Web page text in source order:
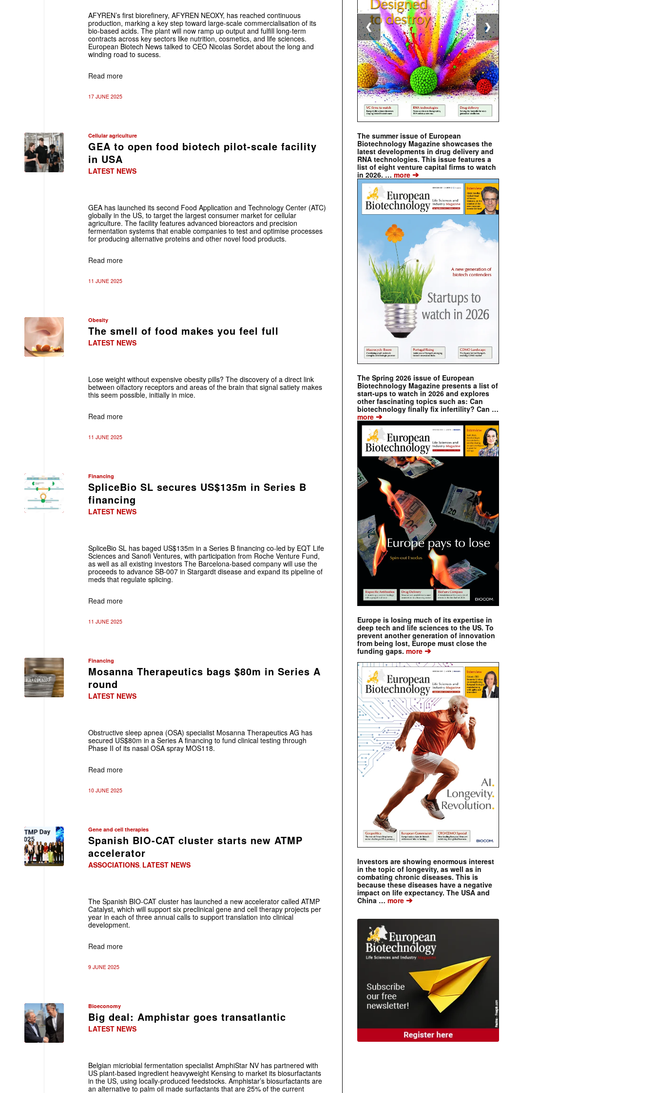
AFYREN’s first biorefinery, AFYREN NEOXY, has reached continuous
production, marking a key step toward large-scale commercialisation of its
bio-based acids. The plant will now ramp up output and fulfill long-term
contracts across key sectors like nutrition, cosmetics, and life sciences.
European Biotech News talked to CEO Nicolas Sordet about the long and
winding road to sucess.
Read more
17 JUNE 2025
Cellular agriculture
GEA to open food biotech pilot-scale facility
in USA
LATEST NEWS
GEA has launched its second Food Application and Technology Center (ATC)
globally in the US, to target the largest consumer market for cellular
agriculture. The facility features advanced bioreactors and precision
fermentation systems that enable companies to test and optimise processes
for producing alternative proteins and other novel food products.
Read more
11 JUNE 2025
Obesity
The smell of food makes you feel full
LATEST NEWS
Lose weight without expensive obesity pills? The discovery of a direct link
between olfactory receptors and areas of the brain that signal satiety makes
this seem possible, initially in mice.
Read more
11 JUNE 2025
Financing
SpliceBio SL secures US$135m in Series B
financing
LATEST NEWS
SpliceBio SL has baged US$135m in a Series B financing co-led by EQT Life
Sciences and Sanofi Ventures, with participation from Roche Venture Fund,
as well as all existing investors The Barcelona-based company will use the
proceeds to advance SB-007 in Stargardt disease and expand its pipeline of
meds that regulate splicing.
Read more
11 JUNE 2025
Financing
Mosanna Therapeutics bags $80m in Series A
round
LATEST NEWS
Obstructive sleep apnea (OSA) specialist Mosanna Therapeutics AG has
secured US$80m in a Series A financing to fund clinical testing through
Phase II of its nasal OSA spray MOS118.
Read more
10 JUNE 2025
Gene and cell therapies
Spanish BIO-CAT cluster starts new ATMP
accelerator
ASSOCIATIONS, LATEST NEWS
The Spanish BIO-CAT cluster has launched a new accelerator called ATMP
Catalyst, which will support six preclinical gene and cell therapy projects per
year in each of three annual calls to support translation into clinical
development.
Read more
9 JUNE 2025
Bioeconomy
Big deal: Amphistar goes transatlantic
LATEST NEWS
Belgian micriobial fermentation specialist AmphiStar NV has partnered with
US plant-based ingredient heavyweight Kensing to market its biosurfactants
in the US, using locally-produced feedstocks. Amphistar’s biosurfactants are
an alternative to palm oil made surfactants that are 25% of the current
The summer issue of European
Biotechnology Magazine showcases the
latest developments in drug delivery and
RNA technologies. This issue features a
list of eight venture capital firms to watch
in 2026. … more ➔
The Spring 2026 issue of European
Biotechnology Magazine presents a list of
start-ups to watch in 2026 and explores
other fascinating topics such as: Can
biotechnology finally fix infertility? Can …
more ➔
Europe is losing much of its expertise in
deep tech and life sciences to the US. To
prevent another generation of innovation
from being lost, Europe must close the
funding gaps. more ➔
Investors are showing enormous interest
in the topic of longevity, as well as in
combating chronic diseases. This is
because these diseases have a negative
impact on life expectancy. The USA and
China … more ➔
❮ ❯